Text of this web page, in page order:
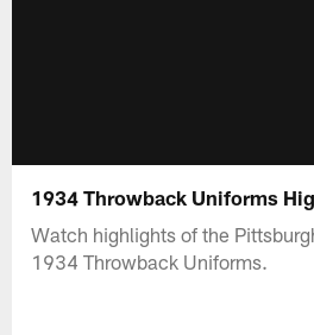
1934 Throwback Uniforms
Watch highlights of the
1934 Throwback Uniforms.